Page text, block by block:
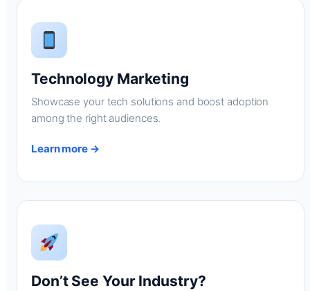
Technology Marketing
Showcase your tech solutions and boost adoption
among the right audiences.
Learn more →
Don’t See Your Industry?